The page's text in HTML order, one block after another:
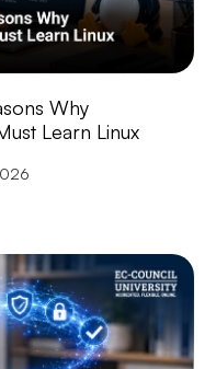
Why
Learn Linux